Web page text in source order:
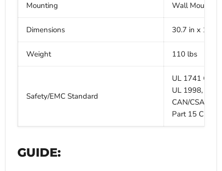
Mounting Wall Mounting
Dimensions 30.7 in x 18.5
Weight 110 lbs
Safety/EMC Standard
UL 1741
UL 1998, UL
CAN/CSA
Part 15 Class
GUIDE: